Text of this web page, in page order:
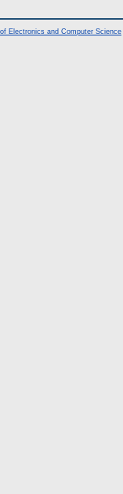
Electronics and Computer Science